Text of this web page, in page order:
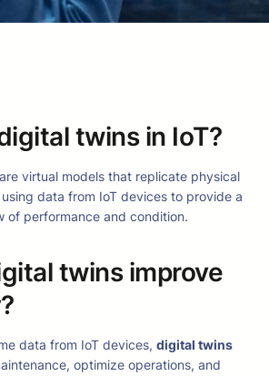
twins in IoT?
virtual models that replicate physical
data from IoT devices to provide a
of performance and condition.
twins improve
data from IoT devices, digital twins
optimize operations, and